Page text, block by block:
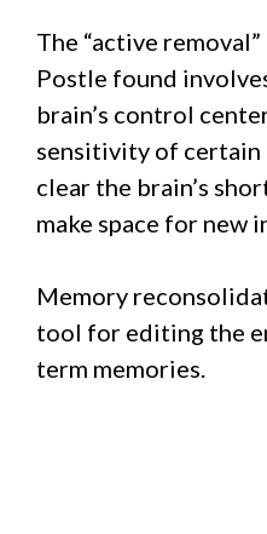
The “active
Postle found
brain’s control
sensitivity of certain
clear the brain’s
make space for new
Memory
tool for editing the
term memories.